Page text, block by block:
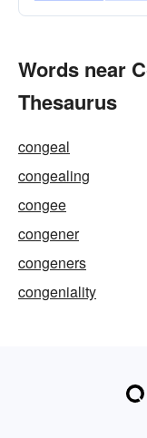
Words near
Thesaurus
congeal
congealing
congee
congener
congeners
congeniality